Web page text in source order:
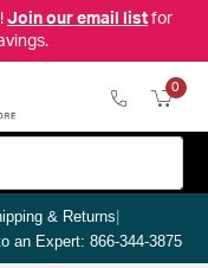
Join our email listfor
0
& Returns|
an Expert: 866-344-3875